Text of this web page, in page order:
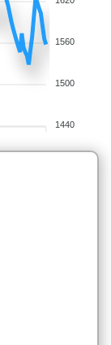
1560
1500
1440